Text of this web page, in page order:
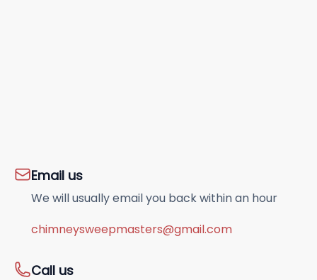
Email us
We will usually email you back within an hour
chimneysweepmasters@gmail.com
Call us